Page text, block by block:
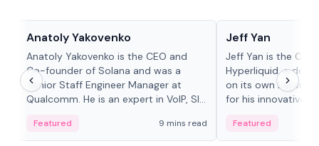
Anatoly Yakovenko
Anatoly Yakovenko is the CEO and
Co-founder of Solana and was a
Senior Staff Engineer Manager at
Qualcomm. He is an expert in VoIP, SIP
Featured 9 mins read
Jeff Yan
Jeff Yan is the
Hyperliquid, a
on its own Layer-1
for his innovative
Featured